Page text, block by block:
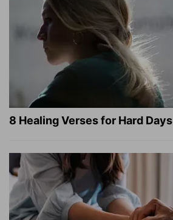
8 Healing Verses for Hard Days